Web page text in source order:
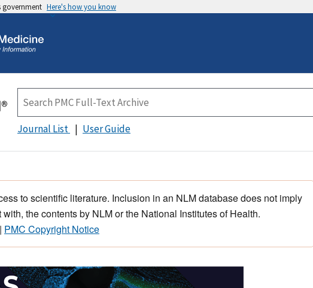
government Here's how you know
Journal List User Guide
to scientific literature. Inclusion in an NLM database does not imply
the contents by NLM or the National Institutes of Health.
PMC Copyright Notice